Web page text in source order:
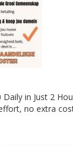
Daily in Just 2
no extra